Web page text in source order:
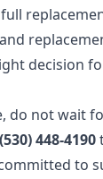
decision
not wait
(530) 448-4190
to